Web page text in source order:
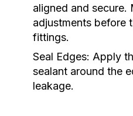
aligned and secure.
adjustments before
fittings.
Seal Edges: Apply
sealant around the
leakage.